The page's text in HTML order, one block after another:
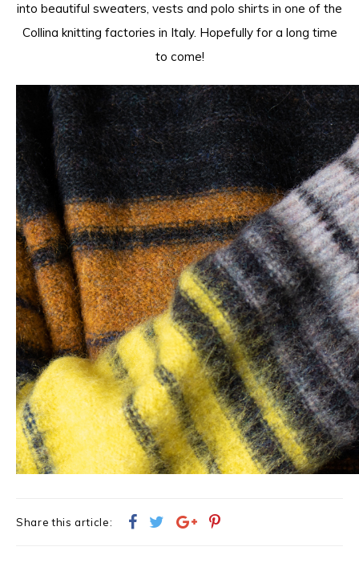
into beautiful sweaters, vests and polo shirts in one of the
Collina knitting factories in Italy. Hopefully for a long time
to come!
Share this article: